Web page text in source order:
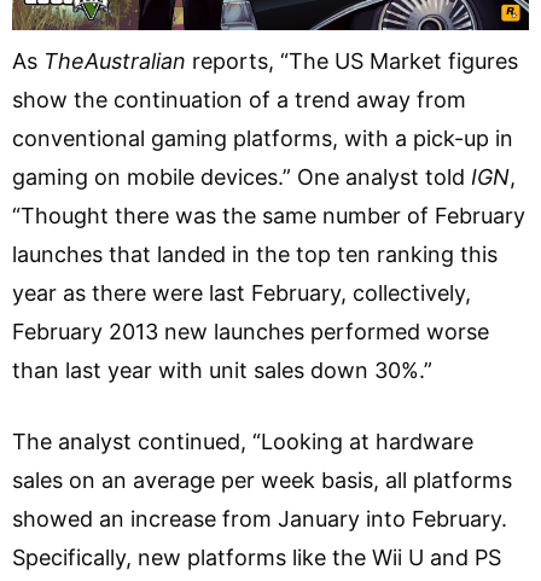
As TheAustralian reports, “The US Market figures
show the continuation of a trend away from
conventional gaming platforms, with a pick-up in
gaming on mobile devices.” One analyst told IGN,
“Thought there was the same number of February
launches that landed in the top ten ranking this
year as there were last February, collectively,
February 2013 new launches performed worse
than last year with unit sales down 30%.”
The analyst continued, “Looking at hardware
sales on an average per week basis, all platforms
showed an increase from January into February.
Specifically, new platforms like the Wii U and PS